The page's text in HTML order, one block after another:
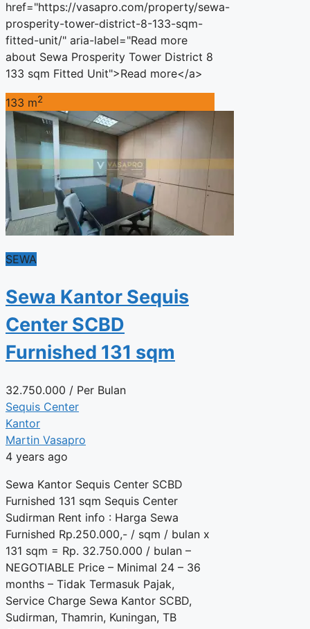
href="https://vasapro.com/property/sewa-
prosperity-tower-district-8-133-sqm-
fitted-unit/" aria-label="Read more
about Sewa Prosperity Tower District 8
133 sqm Fitted Unit">Read more</a>
133 m2
SEWA
Sewa Kantor Sequis
Center SCBD
Furnished 131 sqm
32.750.000 / Per Bulan
Sequis Center
Kantor
Martin Vasapro
4 years ago
Sewa Kantor Sequis Center SCBD
Furnished 131 sqm Sequis Center
Sudirman Rent info : Harga Sewa
Furnished Rp.250.000,- / sqm / bulan x
131 sqm = Rp. 32.750.000 / bulan –
NEGOTIABLE Price – Minimal 24 – 36
months – Tidak Termasuk Pajak,
Service Charge Sewa Kantor SCBD,
Sudirman, Thamrin, Kuningan, TB